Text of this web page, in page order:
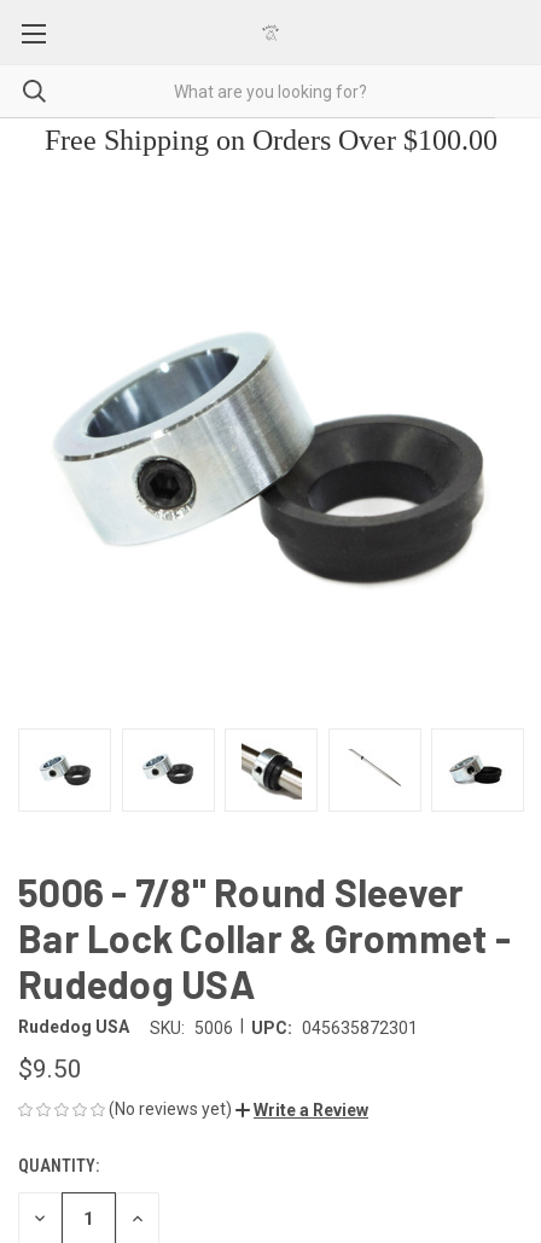
Free Shipping on Orders Over $100.00
5006 - 7/8" Round Sleever
Bar Lock Collar & Grommet -
Rudedog USA
Rudedog USA SKU: 5006 UPC: 045635872301
$9.50
(No reviews yet) Write a Review
CURRENT
STOCK:
QUANTITY:
DECREASE INCREASE